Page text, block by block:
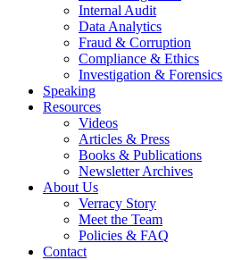
Internal Audit
Data Analytics
Fraud & Corruption
Compliance & Ethics
Investigation & Forensics
Speaking
Resources
Videos
Articles & Press
Books & Publications
Newsletter Archives
About Us
Verracy Story
Meet the Team
Policies & FAQ
Contact